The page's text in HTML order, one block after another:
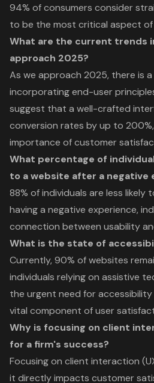
94% of consumers consider
to be the most critical aspect of
What are the current trends
approach 2025?
As we approach 2025, there is
incorporating end-user
suggest that a well-crafted
conversion rates by up to
importance of customer
What percentage of
to a website after a negative
88% of individuals are less
having a negative experience,
connection between usability
What is the state of
Currently, 90% of websites
individuals relying on assistive
the urgent need for accessibility
vital component of user
Why is focusing on client
for a firm's success?
Focusing on client interaction
it directly impacts customer